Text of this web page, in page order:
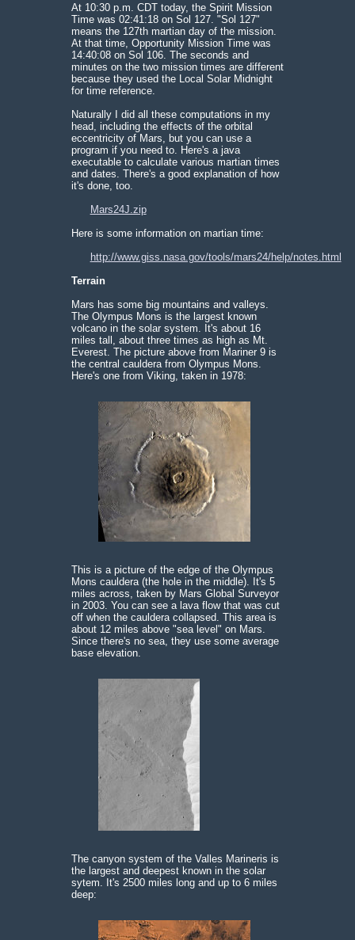
At 10:30 p.m. CDT today, the Spirit Mission
Time was 02:41:18 on Sol 127. "Sol 127"
means the 127th martian day of the mission.
At that time, Opportunity Mission Time was
14:40:08 on Sol 106. The seconds and
minutes on the two mission times are different
because they used the Local Solar Midnight
for time reference.
Naturally I did all these computations in my
head, including the effects of the orbital
eccentricity of Mars, but you can use a
program if you need to. Here's a java
executable to calculate various martian times
and dates. There's a good explanation of how
it's done, too.
Mars24J.zip
Here is some information on martian time:
http://www.giss.nasa.gov/tools/mars24/help/notes.html
Terrain
Mars has some big mountains and valleys.
The Olympus Mons is the largest known
volcano in the solar system. It's about 16
miles tall, about three times as high as Mt.
Everest. The picture above from Mariner 9 is
the central cauldera from Olympus Mons.
Here's one from Viking, taken in 1978:
This is a picture of the edge of the Olympus
Mons cauldera (the hole in the middle). It's 5
miles across, taken by Mars Global Surveyor
in 2003. You can see a lava flow that was cut
off when the cauldera collapsed. This area is
about 12 miles above "sea level" on Mars.
Since there's no sea, they use some average
base elevation.
The canyon system of the Valles Marineris is
the largest and deepest known in the solar
sytem. It's 2500 miles long and up to 6 miles
deep: